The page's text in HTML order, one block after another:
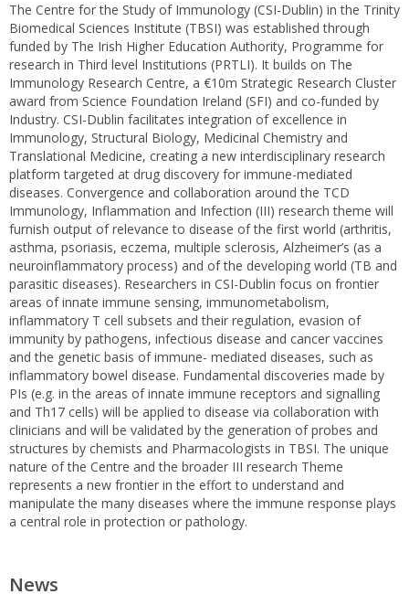
The Centre for the Study of Immunology (CSI-Dublin) in the Trinity
Biomedical Sciences Institute (TBSI) was established through
funded by The Irish Higher Education Authority, Programme for
research in Third level Institutions (PRTLI). It builds on The
Immunology Research Centre, a €10m Strategic Research Cluster
award from Science Foundation Ireland (SFI) and co-funded by
Industry. CSI-Dublin facilitates integration of excellence in
Immunology, Structural Biology, Medicinal Chemistry and
Translational Medicine, creating a new interdisciplinary research
platform targeted at drug discovery for immune-mediated
diseases. Convergence and collaboration around the TCD
Immunology, Inflammation and Infection (III) research theme will
furnish output of relevance to disease of the first world (arthritis,
asthma, psoriasis, eczema, multiple sclerosis, Alzheimer’s (as a
neuroinflammatory process) and of the developing world (TB and
parasitic diseases). Researchers in CSI-Dublin focus on frontier
areas of innate immune sensing, immunometabolism,
inflammatory T cell subsets and their regulation, evasion of
immunity by pathogens, infectious disease and cancer vaccines
and the genetic basis of immune- mediated diseases, such as
inflammatory bowel disease. Fundamental discoveries made by
PIs (e.g. in the areas of innate immune receptors and signalling
and Th17 cells) will be applied to disease via collaboration with
clinicians and will be validated by the generation of probes and
structures by chemists and Pharmacologists in TBSI. The unique
nature of the Centre and the broader III research Theme
represents a new frontier in the effort to understand and
manipulate the many diseases where the immune response plays
a central role in protection or pathology.
News